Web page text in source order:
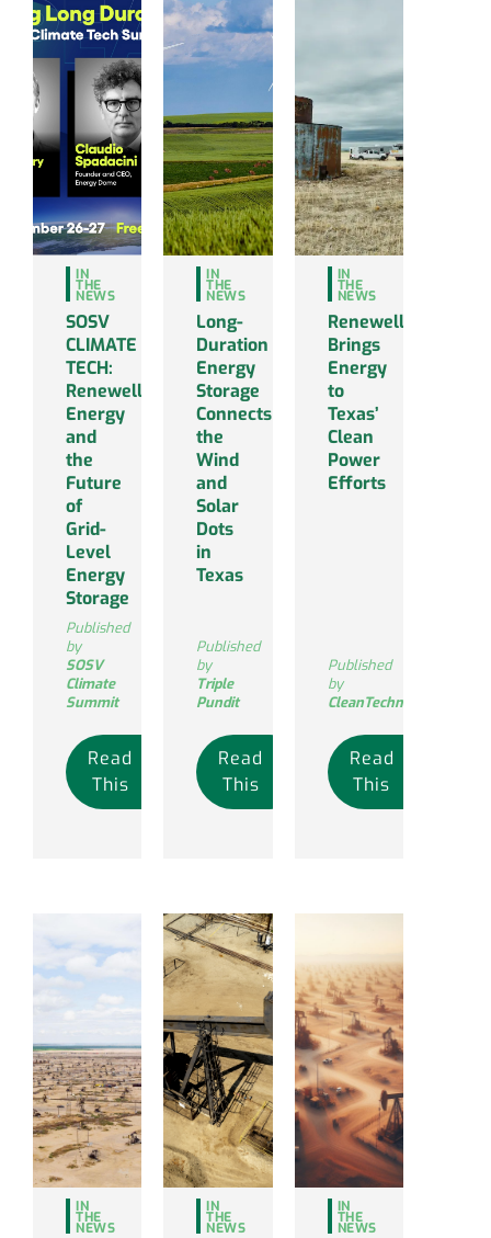
IN
THE
NEWS
SOSV
CLIMATE
TECH:
Renewell
Energy
and
the
Future
of
Grid-
Level
Energy
Storage
Published
by
SOSV
Climate
Summit
Read
This
IN
THE
NEWS
Long-
Duration
Energy
Storage
Connects
the
Wind
and
Solar
Dots
in
Texas
Published
by
Triple
Pundit
Read
This
IN
THE
NEWS
Renewell
Brings
Energy
to
Texas’
Clean
Power
Efforts
Published
by
CleanTechnica
Read
This
IN
THE
NEWS
IN
THE
NEWS
IN
THE
NEWS